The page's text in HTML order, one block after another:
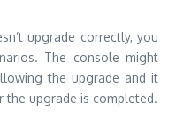
upgrade correctly, you
The console might
the upgrade and it
upgrade is completed.